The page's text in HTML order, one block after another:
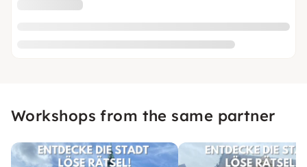
Workshops from the same partner